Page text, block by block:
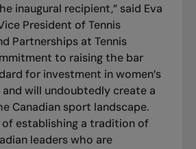
inaugural recipient,” said Eva
President of Tennis
Partnerships at Tennis
to raising the bar
for investment in women’s
and will undoubtedly create a
Canadian sport landscape.
establishing a tradition of
leaders who are